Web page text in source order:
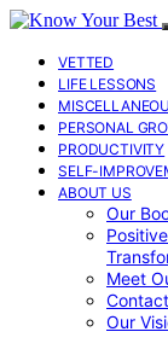
VETTED
LIFE LESSONS
PERSONAL
PRODUCTIVITY
SELF-
ABOUT US
Our
Meet
Our